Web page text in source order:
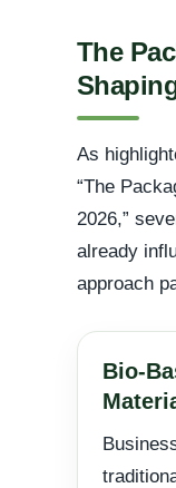
The
As
“The
2026,”
already
approach
Bio-